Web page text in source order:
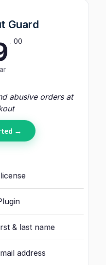
Guard
. 00
abusive orders at
→
& last name
address